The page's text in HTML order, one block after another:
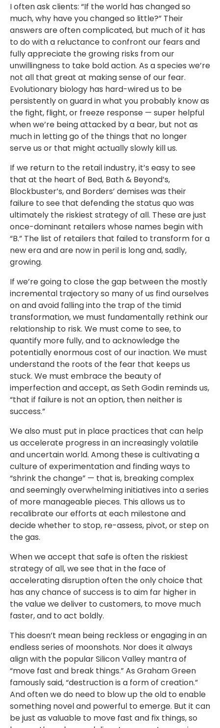
I often ask clients: “If the world has changed so
much, why have you changed so little?” Their
answers are often complicated, but much of it has
to do with a reluctance to confront our fears and
fully appreciate the growing risks from our
unwillingness to take bold action. As a species we’re
not all that great at making sense of our fear.
Evolutionary biology has hard-wired us to be
persistently on guard in what you probably know as
the fight, flight, or freeze response — super helpful
when we’re being attacked by a bear, but not as
much in letting go of the things that no longer
serve us or that might actually slowly kill us.
If we return to the retail industry, it’s easy to see
that at the heart of Bed, Bath & Beyond’s,
Blockbuster’s, and Borders’ demises was their
failure to see that defending the status quo was
ultimately the riskiest strategy of all. These are just
once-dominant retailers whose names begin with
“B.” The list of retailers that failed to transform for a
new era and are now in peril is long and, sadly,
growing.
If we’re going to close the gap between the mostly
incremental trajectory so many of us find ourselves
on and avoid falling into the trap of the timid
transformation, we must fundamentally rethink our
relationship to risk. We must come to see, to
quantify more fully, and to acknowledge the
potentially enormous cost of our inaction. We must
understand the roots of the fear that keeps us
stuck. We must embrace the beauty of
imperfection and accept, as Seth Godin reminds us,
“that if failure is not an option, then neither is
success.”
We also must put in place practices that can help
us accelerate progress in an increasingly volatile
and uncertain world. Among these is cultivating a
culture of experimentation and finding ways to
“shrink the change” — that is, breaking complex
and seemingly overwhelming initiatives into a series
of more manageable pieces. This allows us to
recalibrate our efforts at each milestone and
decide whether to stop, re-assess, pivot, or step on
the gas.
When we accept that safe is often the riskiest
strategy of all, we see that in the face of
accelerating disruption often the only choice that
has any chance of success is to aim far higher in
the value we deliver to customers, to move much
faster, and to act boldly.
This doesn’t mean being reckless or engaging in an
endless series of moonshots. Nor does it always
align with the popular Silicon Valley mantra of
“move fast and break things.” As Graham Green
famously said, “destruction is a form of creation.”
And often we do need to blow up the old to enable
something novel and powerful to emerge. But it can
be just as valuable to move fast and fix things, so